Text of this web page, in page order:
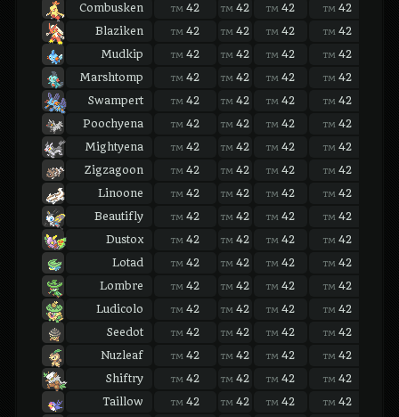
Combusken
TM 42 TM 42 TM 42 TM 42
Blaziken
TM 42 TM 42 TM 42 TM 42
Mudkip
TM 42 TM 42 TM 42 TM 42
Marshtomp
TM 42 TM 42 TM 42 TM 42
Swampert
TM 42 TM 42 TM 42 TM 42
Poochyena
TM 42 TM 42 TM 42 TM 42
Mightyena
TM 42 TM 42 TM 42 TM 42
Zigzagoon
TM 42 TM 42 TM 42 TM 42
Linoone
TM 42 TM 42 TM 42 TM 42
Beautifly
TM 42 TM 42 TM 42 TM 42
Dustox
TM 42 TM 42 TM 42 TM 42
Lotad
TM 42 TM 42 TM 42 TM 42
Lombre
TM 42 TM 42 TM 42 TM 42
Ludicolo
TM 42 TM 42 TM 42 TM 42
Seedot
TM 42 TM 42 TM 42 TM 42
Nuzleaf
TM 42 TM 42 TM 42 TM 42
Shiftry
TM 42 TM 42 TM 42 TM 42
Taillow
TM 42 TM 42 TM 42 TM 42